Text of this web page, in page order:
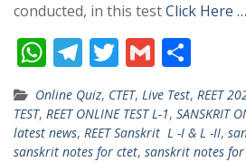
conducted, in this testClick Here …
W
h
at
s
T
el
e
gr
T
w
itt
er
G
m
ai
l
h
ar
e
Online Quiz, CTET, Live Test, REET
TEST, REET ONLINE TEST L-1, SANSKRIT
latest news, REET Sanskrit L -I & L -II,
sanskrit notes for ctet, sanskrit notes